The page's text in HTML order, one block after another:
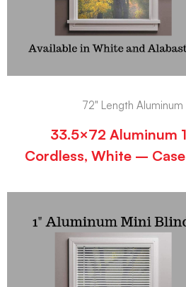
72" Length Aluminum
33.5×72 Aluminum
Cordless, White –